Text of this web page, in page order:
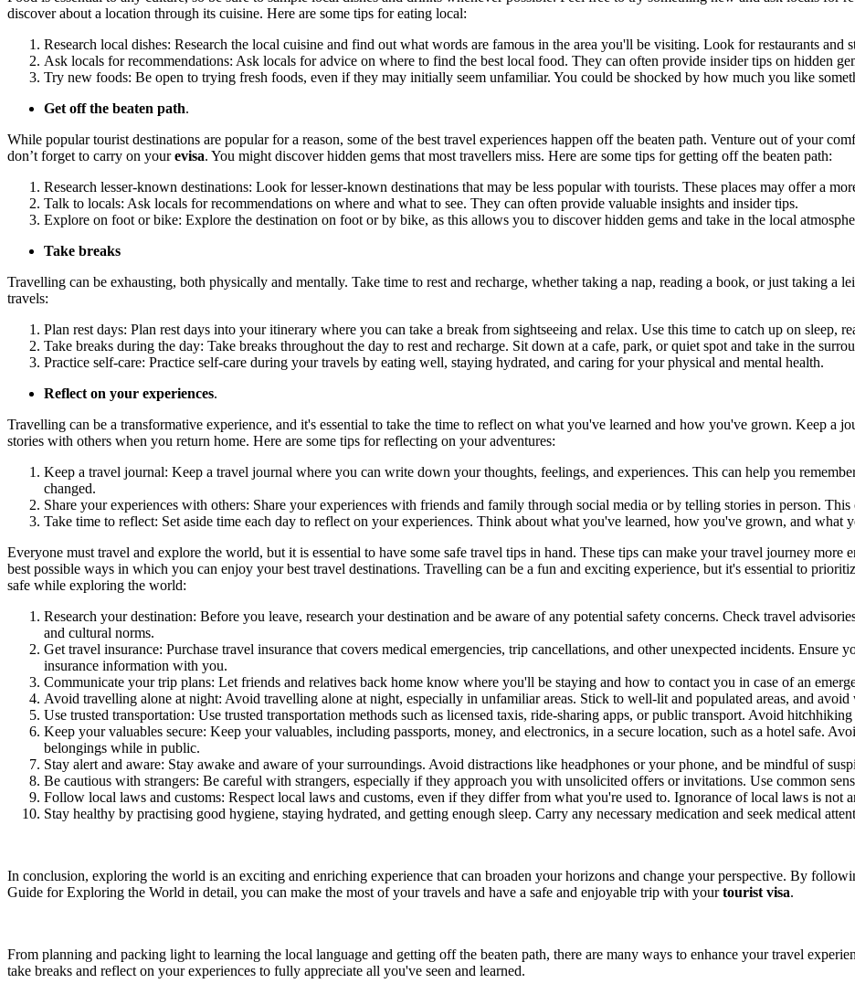
discover about a location through its cuisine. Here are some tips for eating local:
Research local dishes: Research the local cuisine and find out what words are famous in the area you'll be visiting. Look for restaurants and
Ask locals for recommendations: Ask locals for advice on where to find the best local food. They can often provide insider tips on hidden
Try new foods: Be open to trying fresh foods, even if they may initially seem unfamiliar. You could be shocked by how much you like
Get off the beaten path.
While popular tourist destinations are popular for a reason, some of the best travel experiences happen off the beaten path. Venture out of your
don’t forget to carry on yourevisa. You might discover hidden gems that most travellers miss. Here are some tips for getting off the beaten path:
Research lesser-known destinations: Look for lesser-known destinations that may be less popular with tourists. These places may offer a
Talk to locals: Ask locals for recommendations on where and what to see. They can often provide valuable insights and insider tips.
Explore on foot or bike: Explore the destination on foot or by bike, as this allows you to discover hidden gems and take in the local
Take breaks
Travelling can be exhausting, both physically and mentally. Take time to rest and recharge, whether taking a nap, reading a book, or just taking a
travels:
Plan rest days: Plan rest days into your itinerary where you can take a break from sightseeing and relax. Use this time to catch up on sleep,
Take breaks during the day: Take breaks throughout the day to rest and recharge. Sit down at a cafe, park, or quiet spot and take in the
Practice self-care: Practice self-care during your travels by eating well, staying hydrated, and caring for your physical and mental health.
Reflect on your experiences.
Travelling can be a transformative experience, and it's essential to take the time to reflect on what you've learned and how you've grown. Keep a
stories with others when you return home. Here are some tips for reflecting on your adventures:
Keep a travel journal: Keep a travel journal where you can write down your thoughts, feelings, and experiences. This can help you
changed.
Share your experiences with others: Share your experiences with friends and family through social media or by telling stories in person.
Take time to reflect: Set aside time each day to reflect on your experiences. Think about what you've learned, how you've grown, and what
Everyone must travel and explore the world, but it is essential to have some safe travel tips in hand. These tips can make your travel journey
best possible ways in which you can enjoy your best travel destinations. Travelling can be a fun and exciting experience, but it's essential to
safe while exploring the world:
Research your destination: Before you leave, research your destination and be aware of any potential safety concerns. Check travel
and cultural norms.
Get travel insurance: Purchase travel insurance that covers medical emergencies, trip cancellations, and other unexpected incidents.
insurance information with you.
Communicate your trip plans: Let friends and relatives back home know where you'll be staying and how to contact you in case of an
Avoid travelling alone at night: Avoid travelling alone at night, especially in unfamiliar areas. Stick to well-lit and populated areas, and
Use trusted transportation: Use trusted transportation methods such as licensed taxis, ride-sharing apps, or public transport. Avoid
Keep your valuables secure: Keep your valuables, including passports, money, and electronics, in a secure location, such as a hotel safe.
belongings while in public.
Stay alert and aware: Stay awake and aware of your surroundings. Avoid distractions like headphones or your phone, and be mindful of
Be cautious with strangers: Be careful with strangers, especially if they approach you with unsolicited offers or invitations. Use common
Follow local laws and customs: Respect local laws and customs, even if they differ from what you're used to. Ignorance of local laws is not
Stay healthy by practising good hygiene, staying hydrated, and getting enough sleep. Carry any necessary medication and seek medical
In conclusion, exploring the world is an exciting and enriching experience that can broaden your horizons and change your perspective. By
Guide for Exploring the World in detail, you can make the most of your travels and have a safe and enjoyable trip with yourtourist visa.
From planning and packing light to learning the local language and getting off the beaten path, there are many ways to enhance your travel
take breaks and reflect on your experiences to fully appreciate all you've seen and learned.